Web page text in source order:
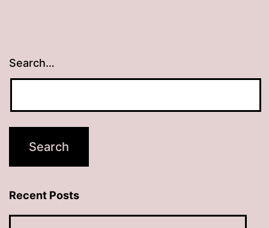
Search…
Recent Posts